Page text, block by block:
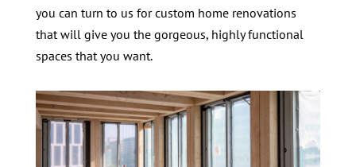
you can turn to us for custom home renovations
that will give you the gorgeous, highly functional
spaces that you want.